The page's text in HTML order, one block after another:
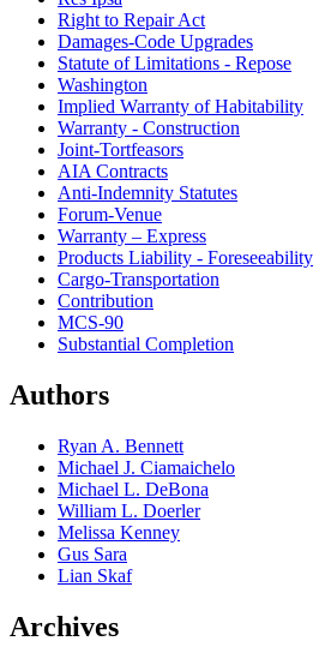
Right to Repair Act
Damages-Code Upgrades
Statute of Limitations - Repose
Washington
Implied Warranty of Habitability
Warranty - Construction
Joint-Tortfeasors
AIA Contracts
Anti-Indemnity Statutes
Forum-Venue
Warranty – Express
Products Liability - Foreseeability
Cargo-Transportation
Contribution
MCS-90
Substantial Completion
Authors
Ryan A. Bennett
Michael J. Ciamaichelo
Michael L. DeBona
William L. Doerler
Melissa Kenney
Gus Sara
Lian Skaf
Archives